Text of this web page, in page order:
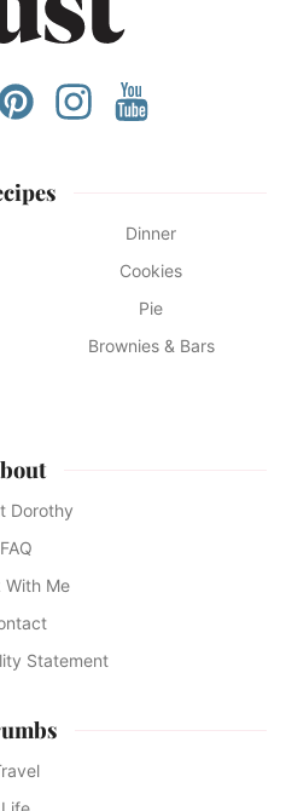
Dinner
Cookies
Pie
Brownies & Bars
Dorothy
FAQ
With Me
Statement